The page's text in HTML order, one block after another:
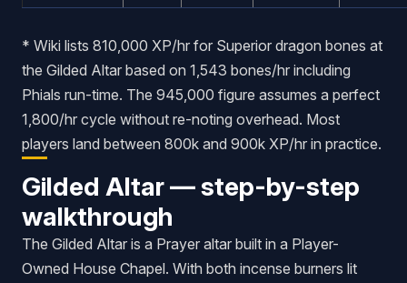
* Wiki lists 810,000 XP/hr for Superior dragon bones at
the Gilded Altar based on 1,543 bones/hr including
Phials run-time. The 945,000 figure assumes a perfect
1,800/hr cycle without re-noting overhead. Most
players land between 800k and 900k XP/hr in practice.
Gilded Altar — step-by-step
walkthrough
The Gilded Altar is a Prayer altar built in a Player-
Owned House Chapel. With both incense burners lit